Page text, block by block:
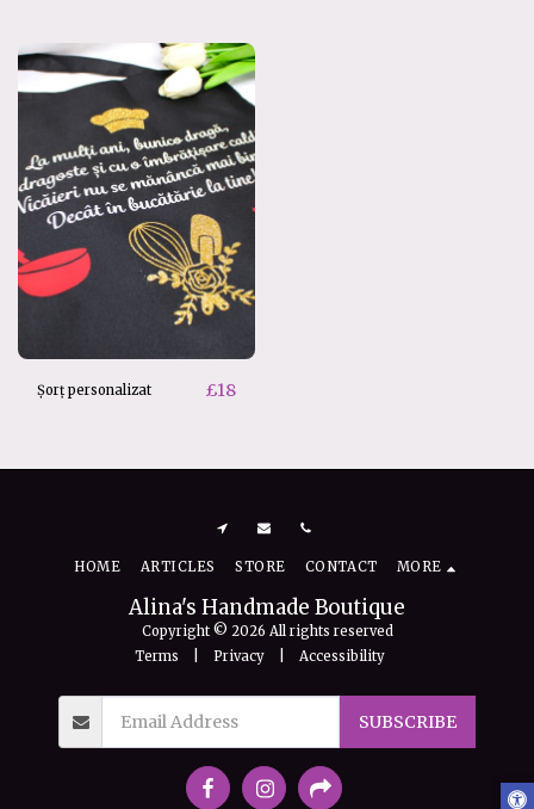
Șorț personalizat £18
Alina's Handmade Boutique
Copyright © 2026 All rights reserved
Terms
Privacy Accessibility
HOME ARTICLES STORE CONTACT MORE
SUBSCRIBE